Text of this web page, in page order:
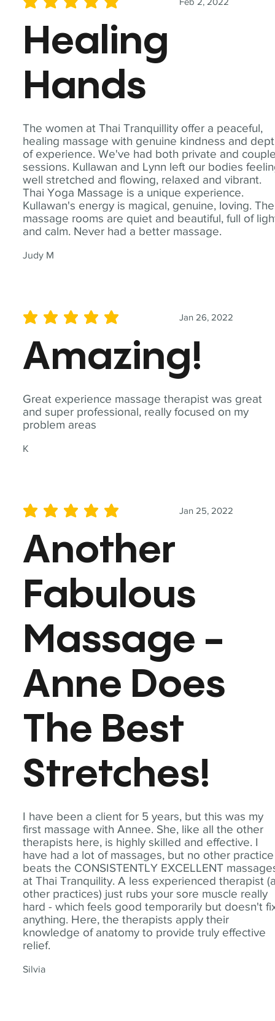
The women at Thai Tranquillity offer a peaceful,
healing massage with genuine kindness and
of experience. We've had both private and
sessions. Kullawan and Lynn left our bodies
well stretched and flowing, relaxed and vibrant.
Thai Yoga Massage is a unique experience.
Kullawan's energy is magical, genuine, loving. The
massage rooms are quiet and beautiful, full of
and calm. Never had a better massage.
Judy M
average rating is 5 out of 5
Healing
Hands
Great experience massage therapist was great
and super professional, really focused on my
problem areas
K
Jan 26, 2022
average rating is 5 out of 5
Amazing!
I have been a client for 5 years, but this was my
first massage with Annee. She, like all the other
therapists here, is highly skilled and effective. I
have had a lot of massages, but no other practice
beats the CONSISTENTLY EXCELLENT
at Thai Tranquility. A less experienced therapist
other practices) just rubs your sore muscle really
hard - which feels good temporarily but doesn't
anything. Here, the therapists apply their
knowledge of anatomy to provide truly effective
relief.
Silvia
Jan 25, 2022
average rating is 5 out of 5
Another
Fabulous
Massage -
Anne Does
The Best
Stretches!